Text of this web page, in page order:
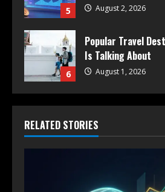
5 August 2, 2026
6
Popular Travel
Is Talking About
August 1, 2026
RELATED STORIES